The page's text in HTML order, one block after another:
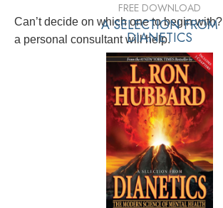
Can’t decide on which one to begin with?
a personal consultant will help.
FREE DOWNLOAD
A SELECTION FROM
DIANETICS